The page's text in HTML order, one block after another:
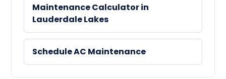
Maintenance Calculator in
Lauderdale Lakes
Schedule AC Maintenance